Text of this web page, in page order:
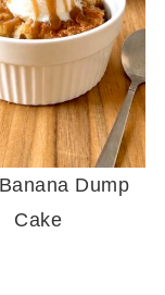
Dump
Cake